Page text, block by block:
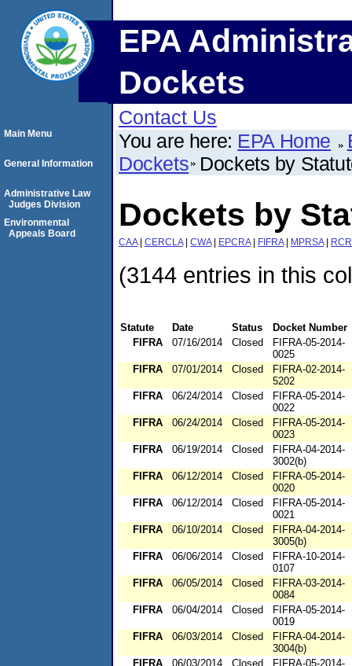
EPA
Dockets
Contact Us
You are here: EPA Home
Dockets Dockets by
Dockets by
CAA| CERCLA| CWA| EPCRA| FIFRA| MPRSA|
(3144 entries in this
Statute Date Status
Docket Number
FIFRA
07/16/2014 Closed
FIFRA-05-2014-
0025
FIFRA
07/01/2014 Closed
FIFRA-02-2014-
5202
FIFRA
06/24/2014 Closed
FIFRA-05-2014-
0022
FIFRA
06/24/2014 Closed
FIFRA-05-2014-
0023
FIFRA
06/19/2014 Closed
FIFRA-04-2014-
3002(b)
FIFRA
06/12/2014 Closed
FIFRA-05-2014-
0020
FIFRA
06/12/2014 Closed
FIFRA-05-2014-
0021
FIFRA
06/10/2014 Closed
FIFRA-04-2014-
3005(b)
FIFRA
06/06/2014 Closed
FIFRA-10-2014-
0107
FIFRA
06/05/2014 Closed
FIFRA-03-2014-
0084
FIFRA
06/04/2014 Closed
FIFRA-05-2014-
0019
FIFRA
06/03/2014 Closed
FIFRA-04-2014-
3004(b)
FIFRA
06/03/2014 Closed
FIFRA-05-2014-
Main Menu
General Information
Administrative Law
Judges Division
Environmental
Appeals Board